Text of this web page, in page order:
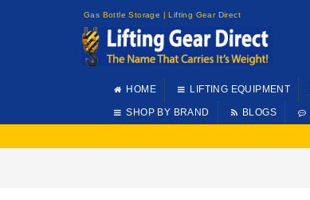
Gas Bottle Storage | Lifting Gear Direct
HOME LIFTING EQUIPMENT
SHOP BY BRAND BLOGS